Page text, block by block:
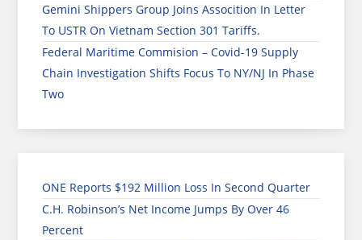
Gemini Shippers Group Joins Assocition In Letter
To USTR On Vietnam Section 301 Tariffs.
Federal Maritime Commision – Covid-19 Supply
Chain Investigation Shifts Focus To NY/NJ In Phase
Two
ONE Reports $192 Million Loss In Second Quarter
C.H. Robinson’s Net Income Jumps By Over 46
Percent